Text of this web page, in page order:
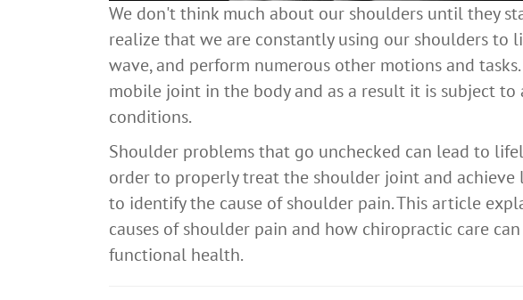
We don't think much about our shoulders until they
realize that we are constantly using our shoulders to
wave, and perform numerous other motions and
mobile joint in the body and as a result it is subject
conditions.
Shoulder problems that go unchecked can lead to
order to properly treat the shoulder joint and
to identify the cause of shoulder pain. This article
causes of shoulder pain and how chiropractic care
functional health.